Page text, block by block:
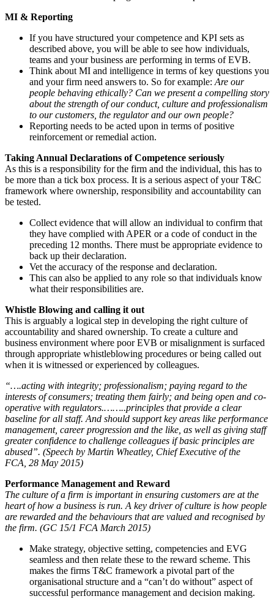
MI & Reporting
If you have structured your competence and KPI sets as
described above, you will be able to see how individuals,
teams and your business are performing in terms of EVB.
Think about MI and intelligence in terms of key questions you
and your firm need answers to. So for example: Are our
people behaving ethically? Can we present a compelling story
about the strength of our conduct, culture and professionalism
to our customers, the regulator and our own people?
Reporting needs to be acted upon in terms of positive
reinforcement or remedial action.
Taking Annual Declarations of Competence seriously
As this is a responsibility for the firm and the individual, this has to
be more than a tick box process. It is a serious aspect of your T&C
framework where ownership, responsibility and accountability can
be tested.
Collect evidence that will allow an individual to confirm that
they have complied with APER or a code of conduct in the
preceding 12 months. There must be appropriate evidence to
back up their declaration.
Vet the accuracy of the response and declaration.
This can also be applied to any role so that individuals know
what their responsibilities are.
Whistle Blowing and calling it out
This is arguably a logical step in developing the right culture of
accountability and shared ownership. To create a culture and
business environment where poor EVB or misalignment is surfaced
through appropriate whistleblowing procedures or being called out
when it is witnessed or experienced by colleagues.
“….acting with integrity; professionalism; paying regard to the
interests of consumers; treating them fairly; and being open and co-
operative with regulators.……..principles that provide a clear
baseline for all staff. And should support key areas like performance
management, career progression and the like, as well as giving staff
greater confidence to challenge colleagues if basic principles are
abused”. (Speech by Martin Wheatley, Chief Executive of the
FCA, 28 May 2015)
Performance Management and Reward
The culture of a firm is important in ensuring customers are at the
heart of how a business is run. A key driver of culture is how people
are rewarded and the behaviours that are valued and recognised by
the firm. (GC 15/1 FCA March 2015)
Make strategy, objective setting, competencies and EVG
seamless and then relate these to the reward scheme. This
makes the firms T&C framework a pivotal part of the
organisational structure and a “can’t do without” aspect of
successful performance management and decision making.